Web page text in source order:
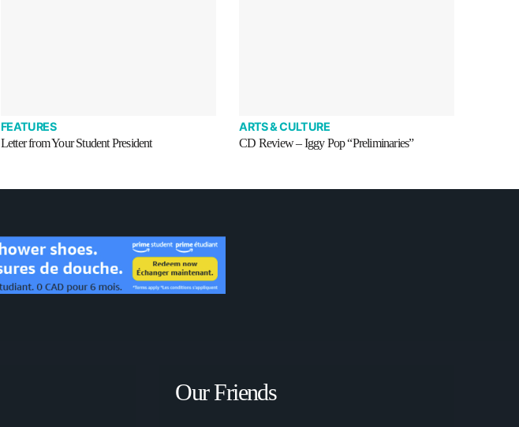
FEATURES
Letter from Your Student President
ARTS & CULTURE
CD Review – Iggy Pop “Preliminaries”
Our Friends